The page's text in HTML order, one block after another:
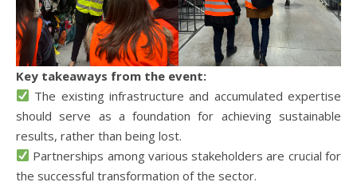
Key takeaways from the event:
The existing infrastructure and accumulated expertise
should serve as a foundation for achieving sustainable
results, rather than being lost.
Partnerships among various stakeholders are crucial for
the successful transformation of the sector.